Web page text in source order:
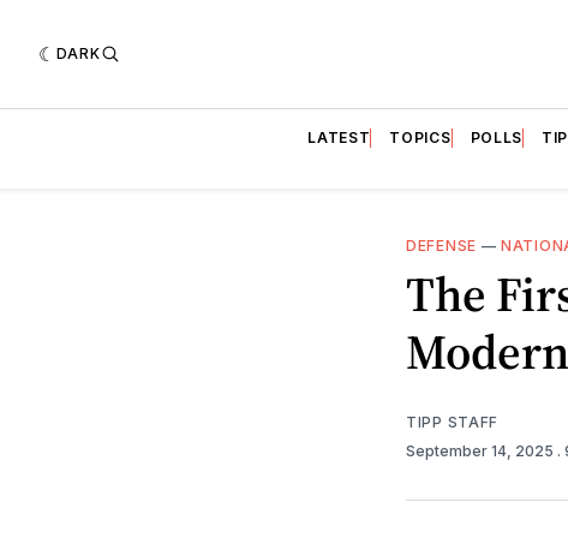
DARK
LATEST TOPICS POLLS
DEFENSE —
The
TIPP STAFF
September 14, 2025 .